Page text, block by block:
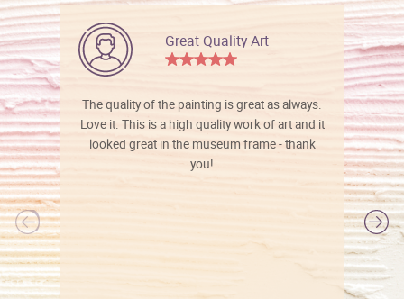
Great Quality Art
The quality of the painting is great as always.
Love it. This is a high quality work of art and it
looked great in the museum frame - thank
you!